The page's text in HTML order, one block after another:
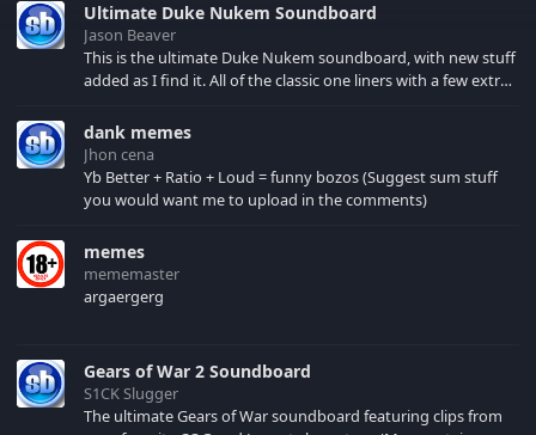
Ultimate Duke Nukem Soundboard
Jason Beaver
This is the ultimate Duke Nukem soundboard, with new stuff
added as I find it. All of the classic one liners with a few extras!
your browser cache!
dank memes
Jhon cena
Yb Better + Ratio + Loud = funny bozos (Suggest sum stuff
you would want me to upload in the comments)
memes
mememaster
argaergerg
Gears of War 2 Soundboard
S1CK Slugger
The ultimate Gears of War soundboard featuring clips from